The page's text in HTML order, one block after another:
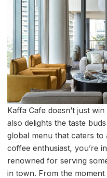
Kaffa Cafe doesn’t just
also delights the taste
global menu that caters to
coffee enthusiast, you’re
renowned for serving
in town. From the